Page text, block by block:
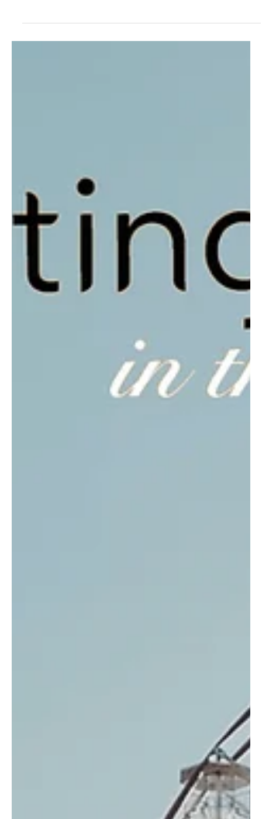
Jun 21, 2023 1 min read
Pop
'Watch Out' by KJ Sounds - A whole new level of
Kink in Rage
KJ Sound releases another power-packed single through his latest